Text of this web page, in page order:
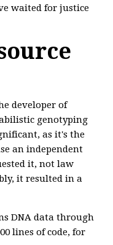
waited for justice
developer of
genotyping
as it's the
an independent
it, not law
it resulted in a
DNA data through
lines of code, for